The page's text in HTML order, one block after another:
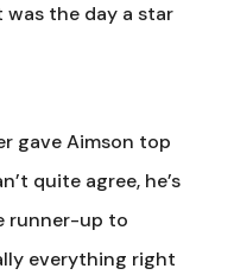
the day a star
gave Aimson top
quite agree, he’s
runner-up to
everything right